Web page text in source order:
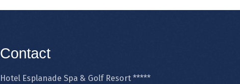
Contact
Hotel Esplanade Spa & Golf Resort *****